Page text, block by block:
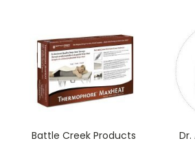
Battle Creek Products